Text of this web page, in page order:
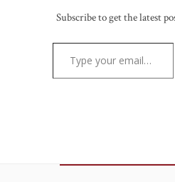
Subscribe to get the latest
Type your email…